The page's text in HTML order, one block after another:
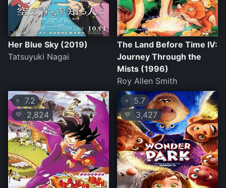
Her Blue Sky (2019)
Tatsuyuki Nagai
The Land Before Time IV:
Journey Through the
Mists (1996)
Roy Allen Smith
⭐ 7.2
💛 2,824
⭐ 5.7
💛 3,427